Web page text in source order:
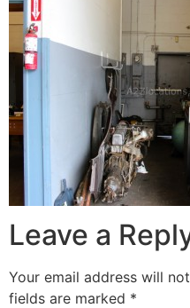
Leave a
Your email address will
fields are marked *